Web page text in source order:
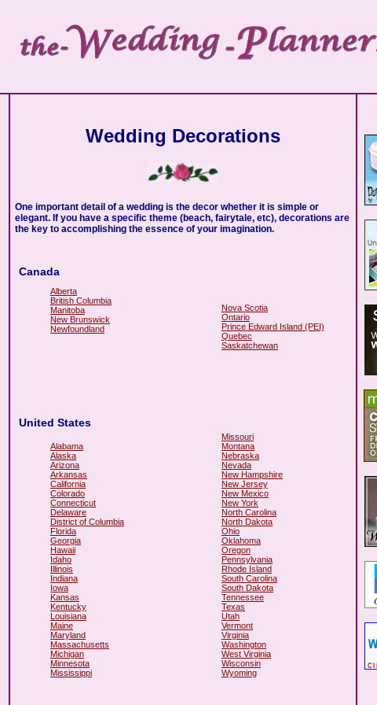
Wedding Decorations
One important detail of a wedding is the decor whether it is simple or
elegant. If you have a specific theme (beach, fairytale, etc), decorations are
the key to accomplishing the essence of your imagination.
Canada
Alberta
British Columbia
Manitoba
New Brunswick
Newfoundland
Nova Scotia
Ontario
Prince Edward Island (PEI)
Quebec
Saskatchewan
United States
Alabama
Alaska
Arizona
Arkansas
California
Colorado
Connecticut
Delaware
District of Columbia
Florida
Georgia
Hawaii
Idaho
Illinois
Indiana
Iowa
Kansas
Kentucky
Louisiana
Maine
Maryland
Massachusetts
Michigan
Minnesota
Mississippi
Missouri
Montana
Nebraska
Nevada
New Hampshire
New Jersey
New Mexico
New York
North Carolina
North Dakota
Ohio
Oklahoma
Oregon
Pennsylvania
Rhode Island
South Carolina
South Dakota
Tennessee
Texas
Utah
Vermont
Virginia
Washington
West Virginia
Wisconsin
Wyoming